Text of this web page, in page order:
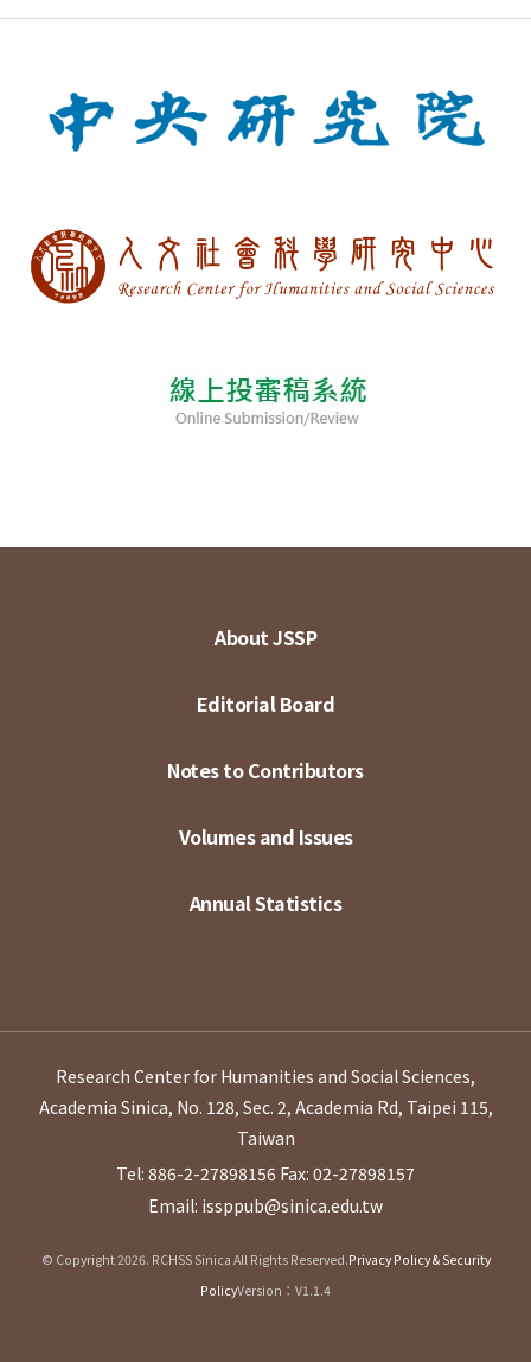
About JSSP
Editorial Board
Notes to Contributors
Volumes and Issues
Annual Statistics
Research Center for Humanities and Social Sciences,
Academia Sinica, No. 128, Sec. 2, Academia Rd, Taipei 115,
Taiwan
Tel: 886-2-27898156 Fax: 02-27898157
Email: issppub@sinica.edu.tw
© Copyright 2026. RCHSS Sinica All Rights Reserved.Privacy Policy & Security
PolicyVersion：V1.1.4